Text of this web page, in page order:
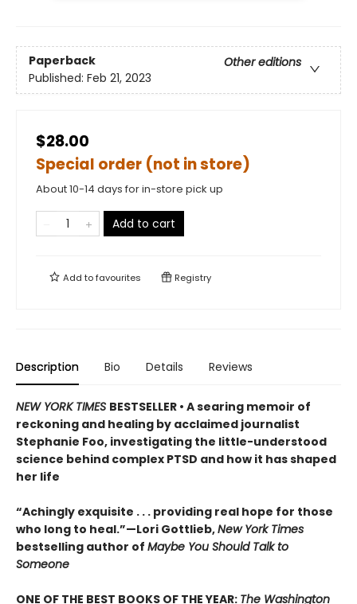
Paperback
Other editions
Published: Feb 21, 2023
$28.00
Special order (not in store)
About 10-14 days for in-store pick up
Add to cart
Add tofavourites Registry
Description Bio Details Reviews
NEW YORK TIMES BESTSELLER • A searing memoir of
reckoning and healing by acclaimed journalist
Stephanie Foo, investigating the little-understood
science behind complex PTSD and how it has shaped
her life
“Achingly exquisite . . . providing real hope for those
who long to heal.”—Lori Gottlieb,New York Times
bestselling author of Maybe You Should Talk to
Someone
ONE OF THE BEST BOOKS OF THE YEAR: The Washington